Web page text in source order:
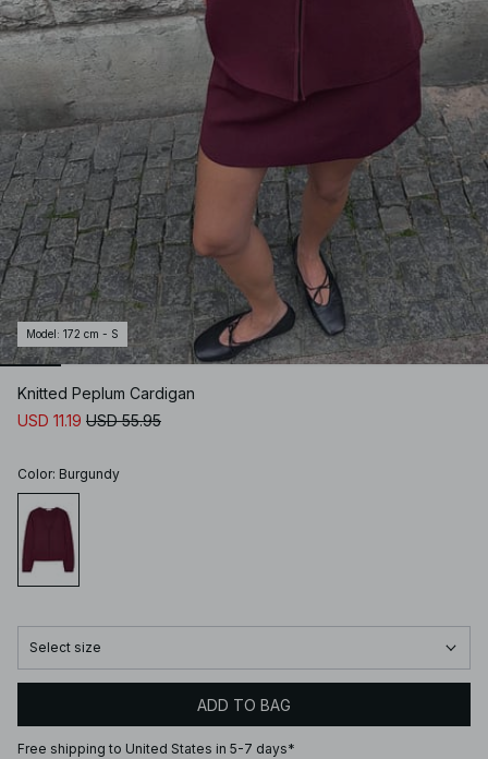
Model : 172 cm - S
Knitted Peplum Cardigan
USD 11.19 USD 55.95
Color: Burgundy
Select size
ADD TO BAG
Free shipping to United States in 5-7 days*